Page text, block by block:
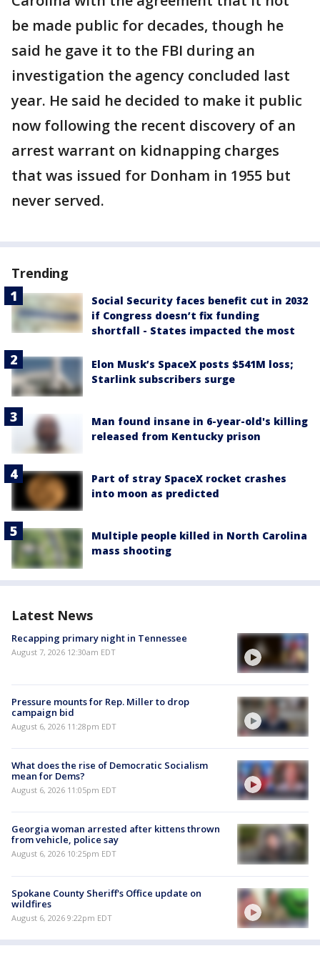
be made public for decades, though he
said he gave it to the FBI during an
investigation the agency concluded last
year. He said he decided to make it public
now following the recent discovery of an
arrest warrant on kidnapping charges
that was issued for Donham in 1955 but
never served.
Trending
Social Security faces benefit cut in 2032
if Congress doesn’t fix funding
shortfall - States impacted the most
Elon Musk’s SpaceX posts $541M loss;
Starlink subscribers surge
Man found insane in 6-year-old's killing
released from Kentucky prison
Part of stray SpaceX rocket crashes
into moon as predicted
Multiple people killed in North Carolina
mass shooting
Latest News
Recapping primary night in Tennessee
August 7, 2026 12:30am EDT
Pressure mounts for Rep. Miller to drop
campaign bid
August 6, 2026 11:28pm EDT
What does the rise of Democratic Socialism
mean for Dems?
August 6, 2026 11:05pm EDT
Georgia woman arrested after kittens thrown
from vehicle, police say
August 6, 2026 10:25pm EDT
Spokane County Sheriff's Office update on
wildfires
August 6, 2026 9:22pm EDT